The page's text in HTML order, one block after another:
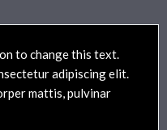
to change this text.
adipiscing elit.
mattis, pulvinar